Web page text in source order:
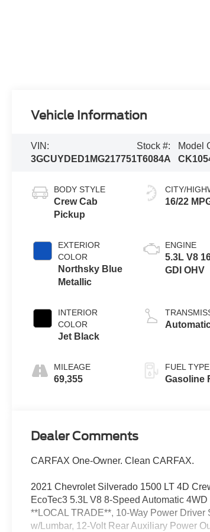
Vehicle Information
VIN:
3GCUYDED1MG217751
Stock #:
T6084A
Model
BODY STYLE
Crew Cab
Pickup
EXTERIOR
COLOR
Northsky Blue
Metallic
INTERIOR
COLOR
Jet Black
MILEAGE
69,355
CITY/
16/22
ENGINE
5.3L V8
GDI OHV
FUEL TYPE
Gasoline
Dealer Comments
CARFAX One-Owner. Clean CARFAX.
2021 Chevrolet Silverado 1500 LT 4D
EcoTec3 5.3L V8 8-Speed Automatic 4WD
**LOCAL TRADE**, 10-Way Power Driver
w/Lumbar, 12-Volt Rear Auxiliary Power